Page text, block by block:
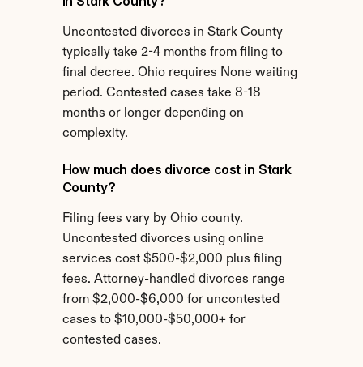
Uncontested divorces in Stark County
typically take 2-4 months from filing to
final decree. Ohio requires None waiting
period. Contested cases take 8-18
months or longer depending on
complexity.
How much does divorce cost in Stark
County?
Filing fees vary by Ohio county.
Uncontested divorces using online
services cost $500-$2,000 plus filing
fees. Attorney-handled divorces range
from $2,000-$6,000 for uncontested
cases to $10,000-$50,000+ for
contested cases.